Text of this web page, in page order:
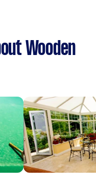
Wooden